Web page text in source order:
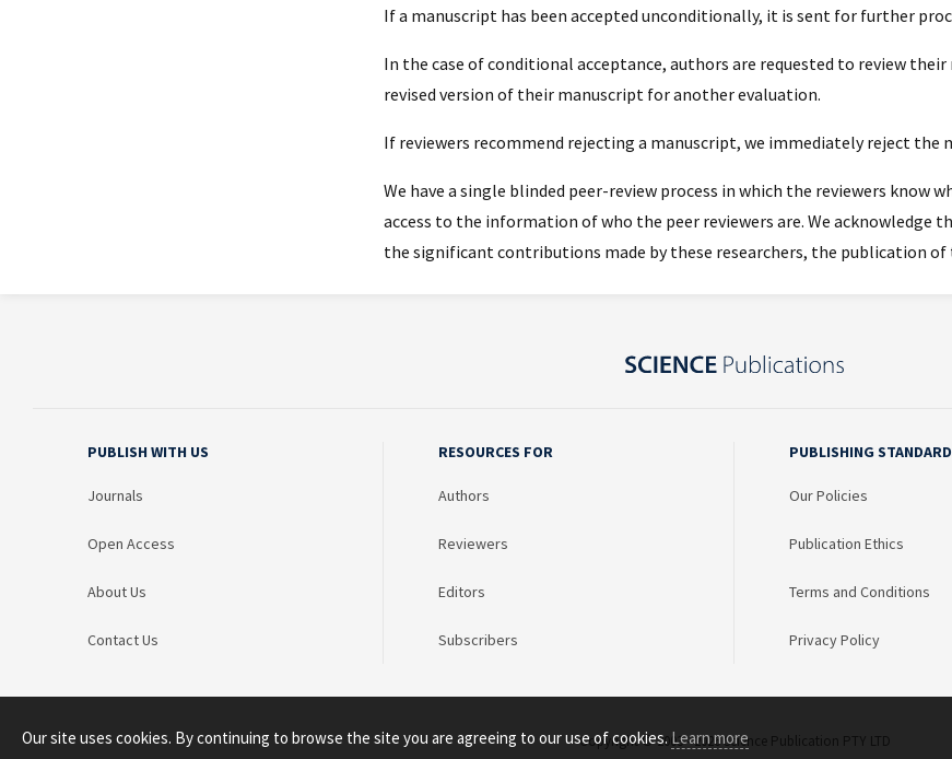
If a manuscript has been accepted unconditionally, it is sent for further
In the case of conditional acceptance, authors are requested to review
revised version of their manuscript for another evaluation.
If reviewers recommend rejecting a manuscript, we immediately reject the
We have a single blinded peer-review process in which the reviewers
access to the information of who the peer reviewers are. We acknowledge
the significant contributions made by these researchers, the publication
PUBLISH WITH US
Journals
Open Access
About Us
Contact Us
RESOURCES FOR
Authors
Reviewers
Editors
Subscribers
PUBLISHING
Our Policies
Publication Ethics
Terms and Conditions
Privacy Policy
Copyright © 2003 - 2026 Science Publication PTY LTD
Our site uses cookies. By continuing to browse the site you are agreeing to our use of cookies.Learn more